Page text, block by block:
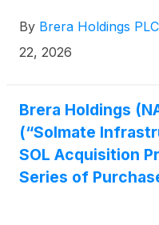
By Brera Holdings
22, 2026
Brera Holdings
(“Solmate
SOL Acquisition
Series of